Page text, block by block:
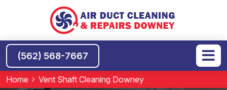
(562) 568-7667
Home Vent Shaft Cleaning Downey